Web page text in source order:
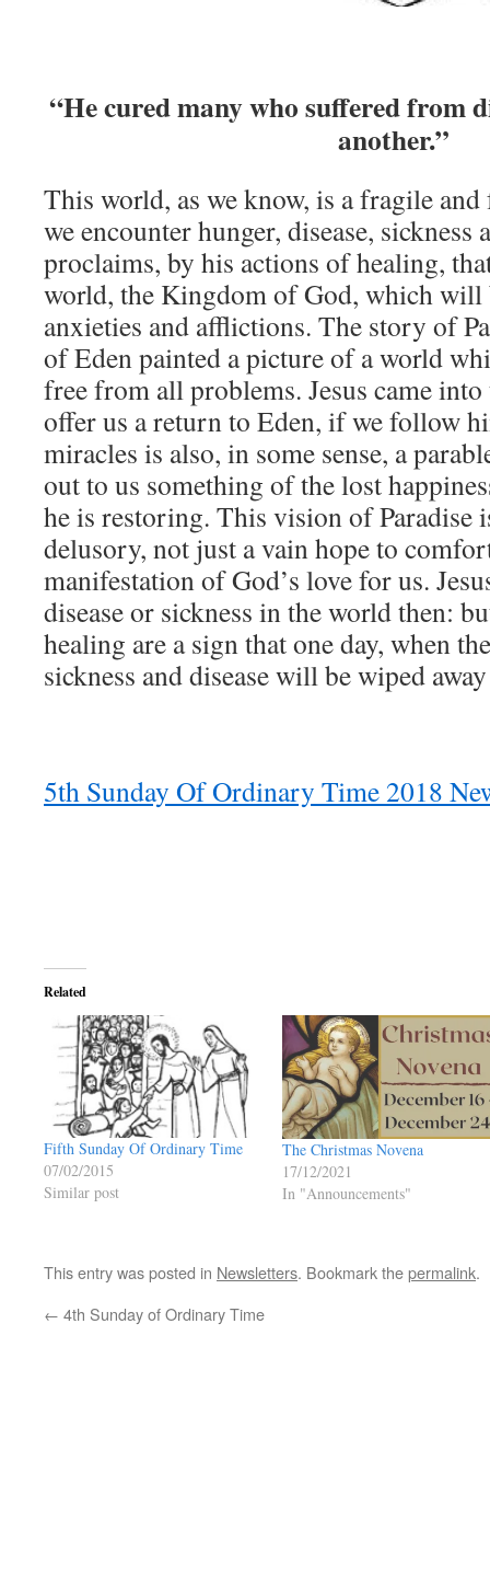
“He cured many who suffered from
another.”
This world, as we know, is a fragile
we encounter hunger, disease, sickness
proclaims, by his actions of healing,
world, the Kingdom of God, which will
anxieties and afflictions. The story of
of Eden painted a picture of a world
free from all problems. Jesus came
offer us a return to Eden, if we follow
miracles is also, in some sense, a
out to us something of the lost
he is restoring. This vision of Paradise
delusory, not just a vain hope to
manifestation of God’s love for us.
disease or sickness in the world then:
healing are a sign that one day, when
sickness and disease will be wiped
5th Sunday Of Ordinary Time 2018
Related
Fifth Sunday Of Ordinary Time
07/02/2015
Similar post
The Christmas Novena
17/12/2021
In "Announcements"
This entry was posted in Newsletters. Bookmark thepermalink.
← 4th Sunday of Ordinary Time